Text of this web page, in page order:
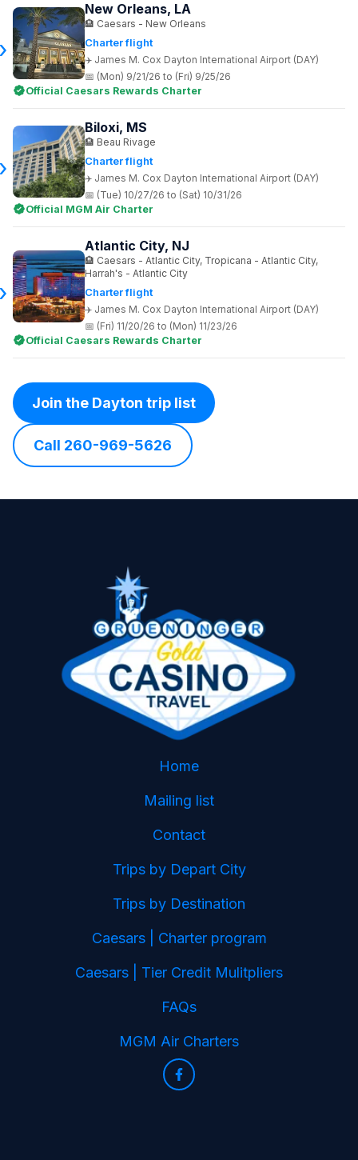
Charter flight
James M. Cox Dayton International Airport (DAY)
New Orleans, LA
Caesars - New Orleans
(Mon) 9/21/26 to (Fri) 9/25/26
Official Caesars Rewards Charter
Charter flight
James M. Cox Dayton International Airport (DAY)
Biloxi, MS
Beau Rivage
(Tue) 10/27/26 to (Sat) 10/31/26
Official MGM Air Charter
Charter flight
James M. Cox Dayton International Airport (DAY)
Atlantic City, NJ
Caesars - Atlantic City, Tropicana - Atlantic City,
Harrah's - Atlantic City
(Fri) 11/20/26 to (Mon) 11/23/26
Official Caesars Rewards Charter
Join the Dayton trip list
Call 260-969-5626
Home
Mailing list
Contact
Trips by Depart City
Trips by Destination
Caesars | Charter program
Caesars | Tier Credit Mulitpliers
FAQs
MGM Air Charters